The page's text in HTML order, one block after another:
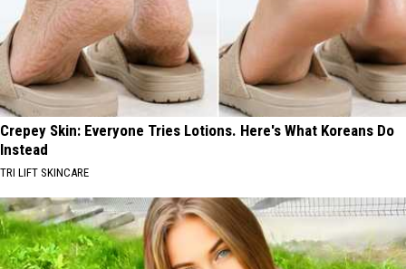
CNY's
New
Traffic
Garden
Crepey Skin: Everyone Tries Lotions. Here's What Koreans Do
Instead
TRI LIFT SKINCARE